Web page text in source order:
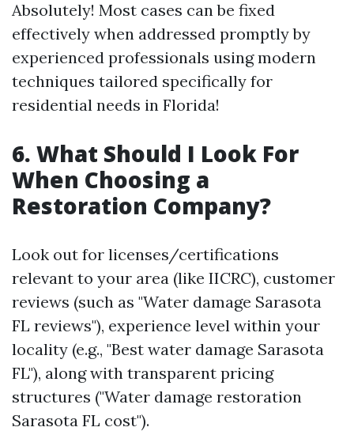
Absolutely! Most cases can be fixed
effectively when addressed promptly by
experienced professionals using modern
techniques tailored specifically for
residential needs in Florida!
6. What Should I Look For
When Choosing a
Restoration Company?
Look out for licenses/certifications
relevant to your area (like IICRC), customer
reviews (such as "Water damage Sarasota
FL reviews"), experience level within your
locality (e.g., "Best water damage Sarasota
FL"), along with transparent pricing
structures ("Water damage restoration
Sarasota FL cost").